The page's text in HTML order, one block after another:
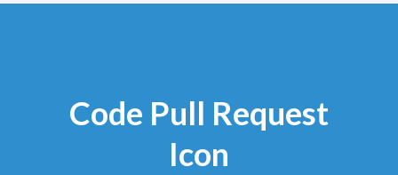
Code Pull Request
Icon